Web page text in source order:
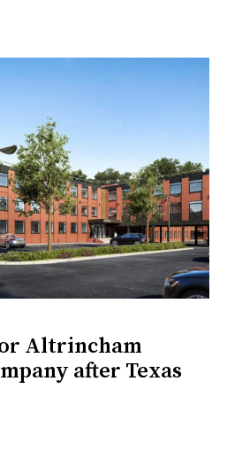
Altrincham
after Texas